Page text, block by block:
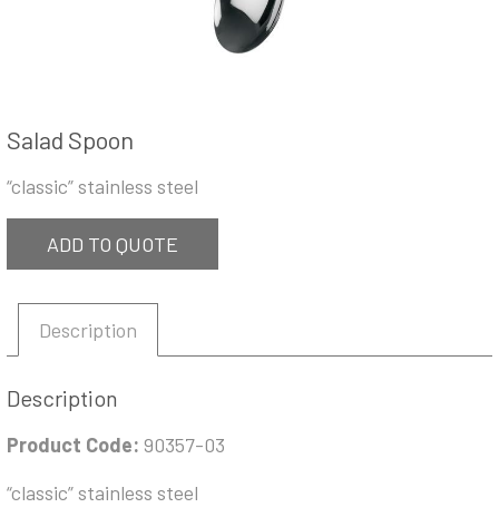
Salad Spoon
“classic” stainless steel
ADD TO QUOTE
Description
Description
Product Code: 90357-03
“classic” stainless steel